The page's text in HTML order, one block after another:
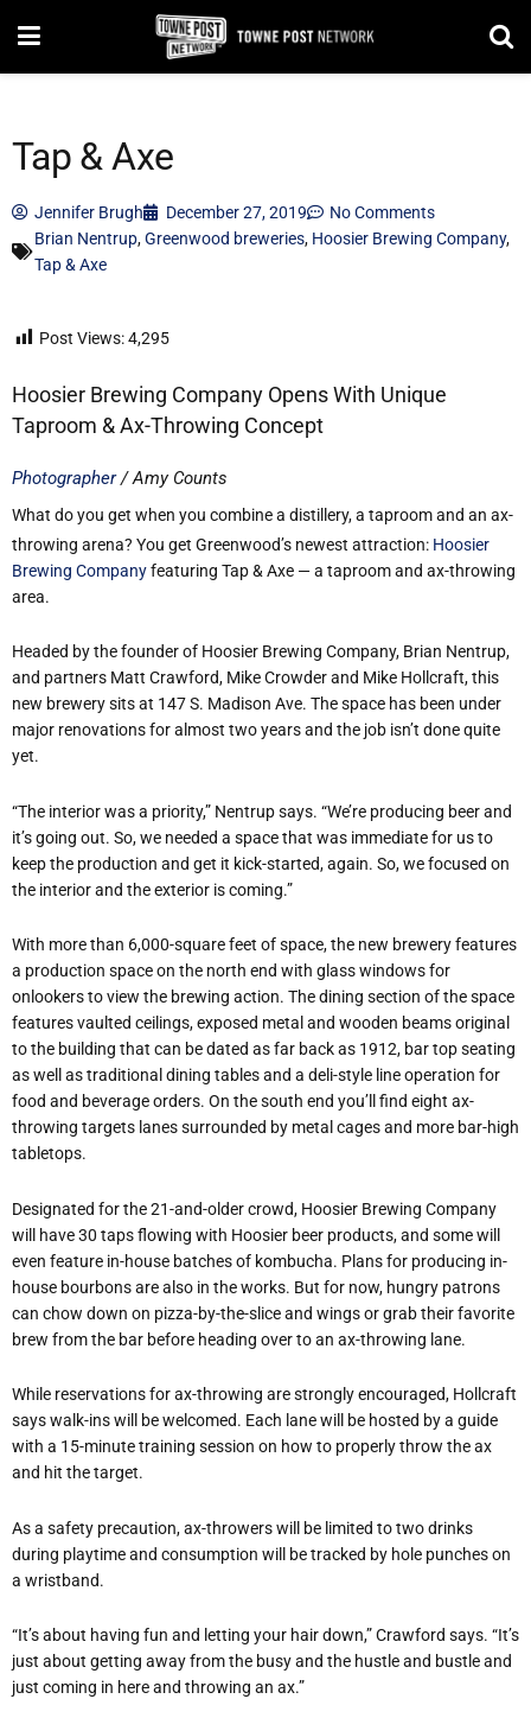
Tap & Axe
Jennifer Brugh December 27, 2019
No Comments
Brian Nentrup,Greenwood breweries, Hoosier Brewing Company,
Tap & Axe
Post Views:4,295
Hoosier Brewing Company Opens With Unique
Taproom & Ax-Throwing Concept
Photographer/ Amy Counts
What do you get when you combine a distillery, a taproom and an ax-
throwing arena? You get Greenwood’s newest attraction: Hoosier
Brewing Companyfeaturing Tap & Axe — a taproom and ax-throwing
area.
Headed by the founder of Hoosier Brewing Company, Brian Nentrup,
and partners Matt Crawford, Mike Crowder and Mike Hollcraft, this
new brewery sits at 147 S. Madison Ave. The space has been under
major renovations for almost two years and the job isn’t done quite
yet.
“The interior was a priority,” Nentrup says. “We’re producing beer and
it’s going out. So, we needed a space that was immediate for us to
keep the production and get it kick-started, again. So, we focused on
the interior and the exterior is coming.”
With more than 6,000-square feet of space, the new brewery features
a production space on the north end with glass windows for
onlookers to view the brewing action. The dining section of the space
features vaulted ceilings, exposed metal and wooden beams original
to the building that can be dated as far back as 1912, bar top seating
as well as traditional dining tables and a deli-style line operation for
food and beverage orders. On the south end you’ll find eight ax-
throwing targets lanes surrounded by metal cages and more bar-high
tabletops.
Designated for the 21-and-older crowd, Hoosier Brewing Company
will have 30 taps flowing with Hoosier beer products, and some will
even feature in-house batches of kombucha. Plans for producing in-
house bourbons are also in the works. But for now, hungry patrons
can chow down on pizza-by-the-slice and wings or grab their favorite
brew from the bar before heading over to an ax-throwing lane.
While reservations for ax-throwing are strongly encouraged, Hollcraft
says walk-ins will be welcomed. Each lane will be hosted by a guide
with a 15-minute training session on how to properly throw the ax
and hit the target.
As a safety precaution, ax-throwers will be limited to two drinks
during playtime and consumption will be tracked by hole punches on
a wristband.
“It’s about having fun and letting your hair down,” Crawford says. “It’s
just about getting away from the busy and the hustle and bustle and
just coming in here and throwing an ax.”